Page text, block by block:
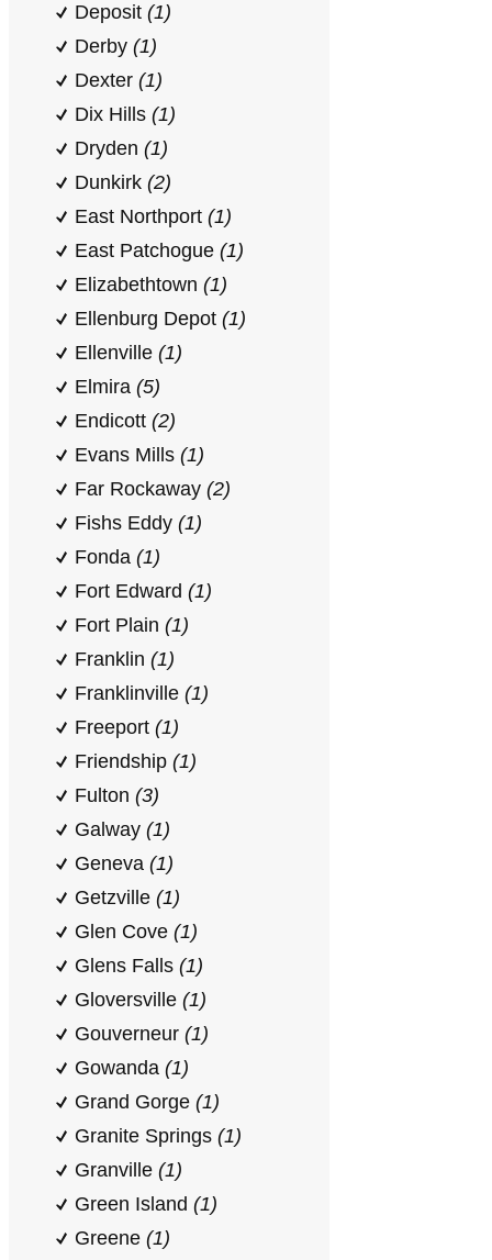
Deposit (1)
Derby (1)
Dexter (1)
Dix Hills (1)
Dryden (1)
Dunkirk (2)
East Northport (1)
East Patchogue (1)
Elizabethtown (1)
Ellenburg Depot (1)
Ellenville (1)
Elmira (5)
Endicott (2)
Evans Mills (1)
Far Rockaway (2)
Fishs Eddy (1)
Fonda (1)
Fort Edward (1)
Fort Plain (1)
Franklin (1)
Franklinville (1)
Freeport (1)
Friendship (1)
Fulton (3)
Galway (1)
Geneva (1)
Getzville (1)
Glen Cove (1)
Glens Falls (1)
Gloversville (1)
Gouverneur (1)
Gowanda (1)
Grand Gorge (1)
Granite Springs (1)
Granville (1)
Green Island (1)
Greene (1)